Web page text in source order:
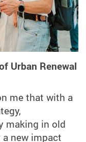
Urban Renewal
me that with a
making in old
new impact